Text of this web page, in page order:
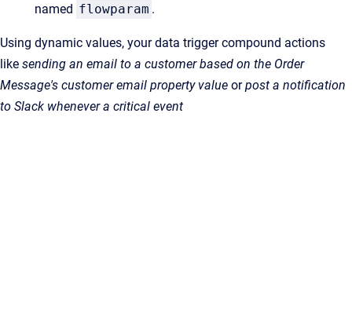
named flowparam .
Using dynamic values, your data trigger compound actions
like sending an email to a customer based on the Order
Message's customer email property value orpost a notification
to Slack whenever a critical event